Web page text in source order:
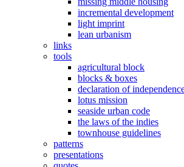
incremental development
light imprint
lean urbanism
links
tools
agricultural block
blocks & boxes
declaration of
lotus mission
seaside urban code
the laws of the indies
townhouse guidelines
patterns
presentations